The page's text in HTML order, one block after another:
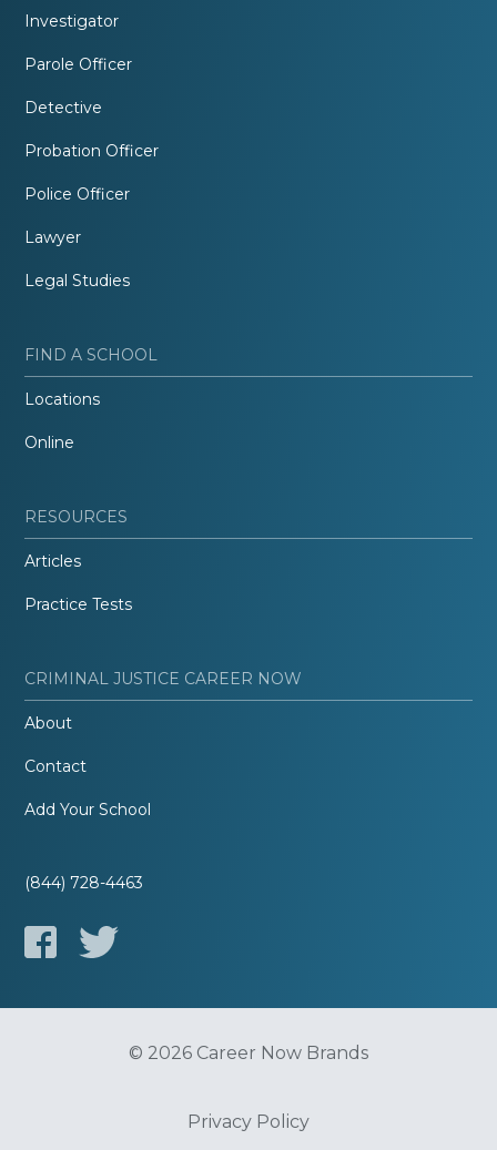
Investigator
Parole Officer
Detective
Probation Officer
Police Officer
Lawyer
Legal Studies
FIND A SCHOOL
Locations
Online
RESOURCES
Articles
Practice Tests
CRIMINAL JUSTICE CAREER NOW
About
Contact
Add Your School
(844) 728-4463
© 2026 Career Now Brands
Privacy Policy